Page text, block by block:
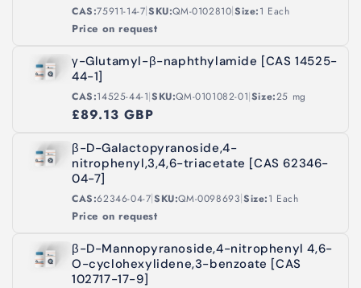
CAS:75911-14-7|SKU:QM-0102810|Size:1 Each
Price on request
γ-Glutamyl-β-naphthylamide [CAS 14525-
44-1]
CAS:14525-44-1|SKU:QM-0101082-01|Size:25 mg
£89.13 GBP
β-D-Galactopyranoside,4-
nitrophenyl,3,4,6-triacetate [CAS 62346-
04-7]
CAS:62346-04-7|SKU:QM-0098693|Size:1 Each
Price on request
β-D-Mannopyranoside,4-nitrophenyl 4,6-
O-cyclohexylidene,3-benzoate [CAS
102717-17-9]